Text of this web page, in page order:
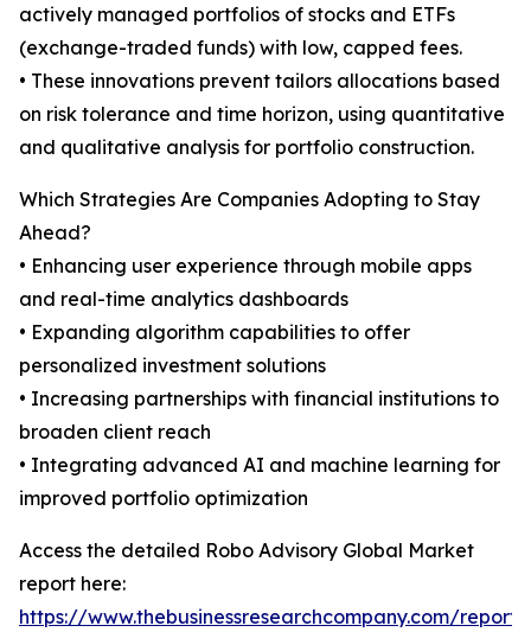
actively managed portfolios of stocks and ETFs
(exchange-traded funds) with low, capped fees.
• These innovations prevent tailors allocations based
on risk tolerance and time horizon, using quantitative
and qualitative analysis for portfolio construction.
Which Strategies Are Companies Adopting to Stay
Ahead?
• Enhancing user experience through mobile apps
and real-time analytics dashboards
• Expanding algorithm capabilities to offer
personalized investment solutions
• Increasing partnerships with financial institutions to
broaden client reach
• Integrating advanced AI and machine learning for
improved portfolio optimization
Access the detailed Robo Advisory Global Market
report here:
https://www.thebusinessresearchcompany.com/